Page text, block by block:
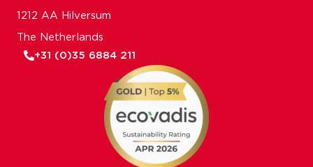
1212 AA Hilversum
The Netherlands
+31 (0)35 6884 211